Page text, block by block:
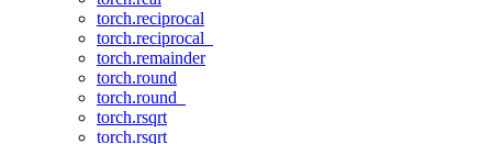
torch.reciprocal
torch.reciprocal_
torch.remainder
torch.round
torch.round_
torch.rsqrt
torch.rsqrt_